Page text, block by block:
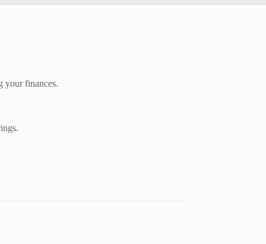
your finances.